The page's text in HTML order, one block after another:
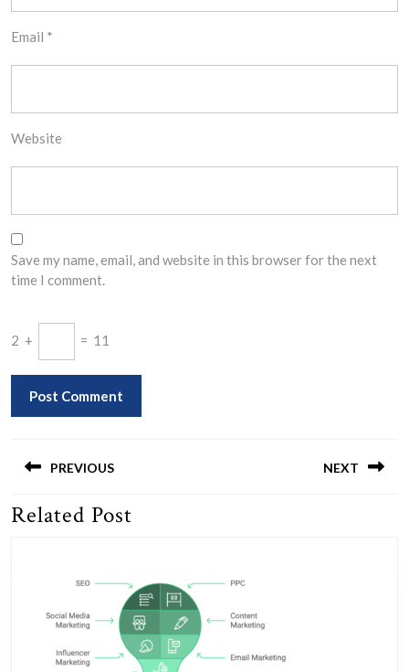
Email *
Website
Save my name, email, and website in this browser for the next
time I comment.
2 + = 11
navigation
PREVIOUS
Previous
NEXT
Related Post